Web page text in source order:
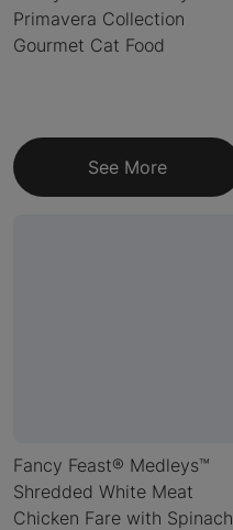
Primavera Collection
Gourmet Cat Food
See More
Fancy Feast® Medleys™
Shredded White Meat
Chicken Fare with Spinach